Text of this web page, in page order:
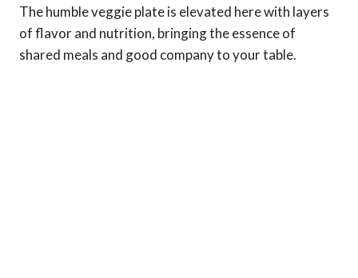
The humble veggie plate is elevated here with layers
of flavor and nutrition, bringing the essence of
shared meals and good company to your table.